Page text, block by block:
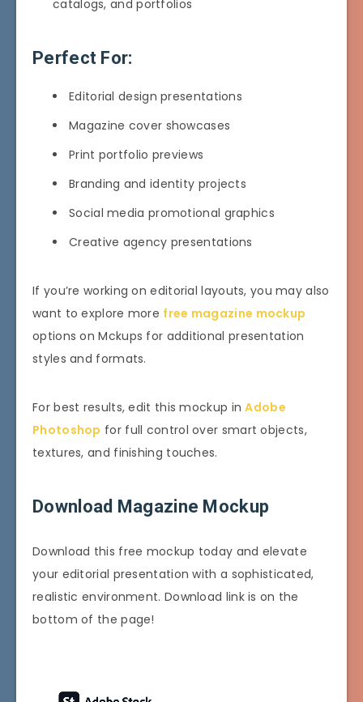
catalogs, and portfolios
Perfect For:
Editorial design presentations
Magazine cover showcases
Print portfolio previews
Branding and identity projects
Social media promotional graphics
Creative agency presentations
If you’re working on editorial layouts, you may also
want to explore more free magazine mockup
options on Mckups for additional presentation
styles and formats.
For best results, edit this mockup inAdobe
Photoshop for full control over smart objects,
textures, and finishing touches.
Download Magazine Mockup
Download this free mockup today and elevate
your editorial presentation with a sophisticated,
realistic environment. Download link is on the
bottom of the page!